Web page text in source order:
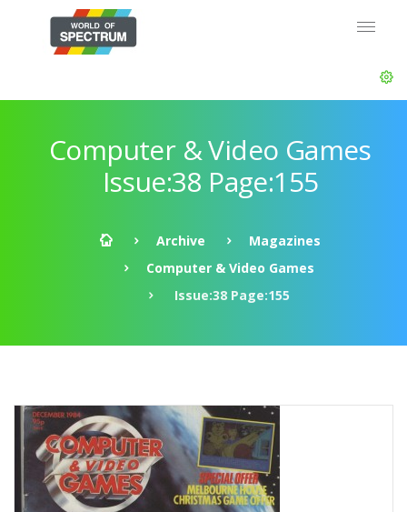
Computer & Video Games
Issue:38 Page:155
Archive
Magazines
Computer & Video Games
Issue:38 Page:155